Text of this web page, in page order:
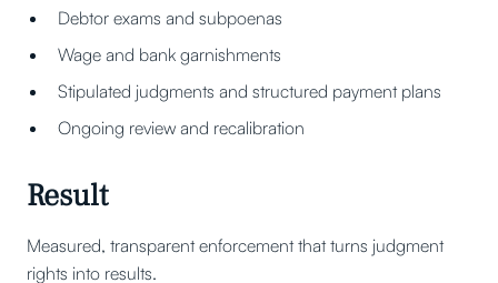
Debtor exams and subpoenas
Wage and bank garnishments
Stipulated judgments and structured payment plans
Ongoing review and recalibration
Result
Measured, transparent enforcement that turns judgment
rights into results.